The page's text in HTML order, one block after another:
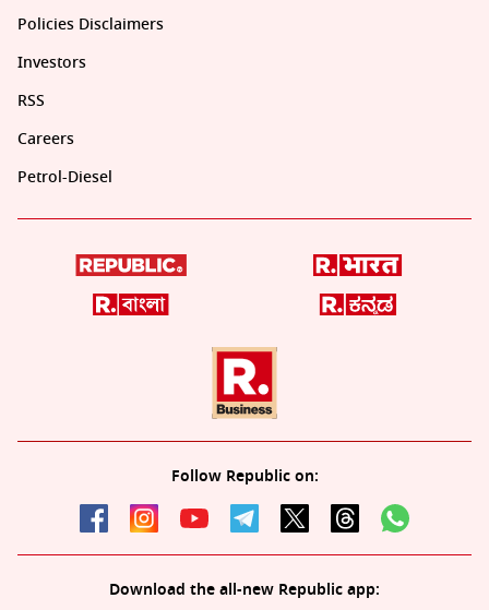
Policies Disclaimers
Investors
RSS
Careers
Petrol-Diesel
Follow Republic on:
Download the all-new Republic app: